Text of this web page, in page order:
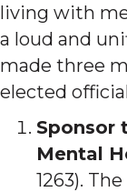
living with
a loud and
made three
elected
Sponsor
Mental
1263).